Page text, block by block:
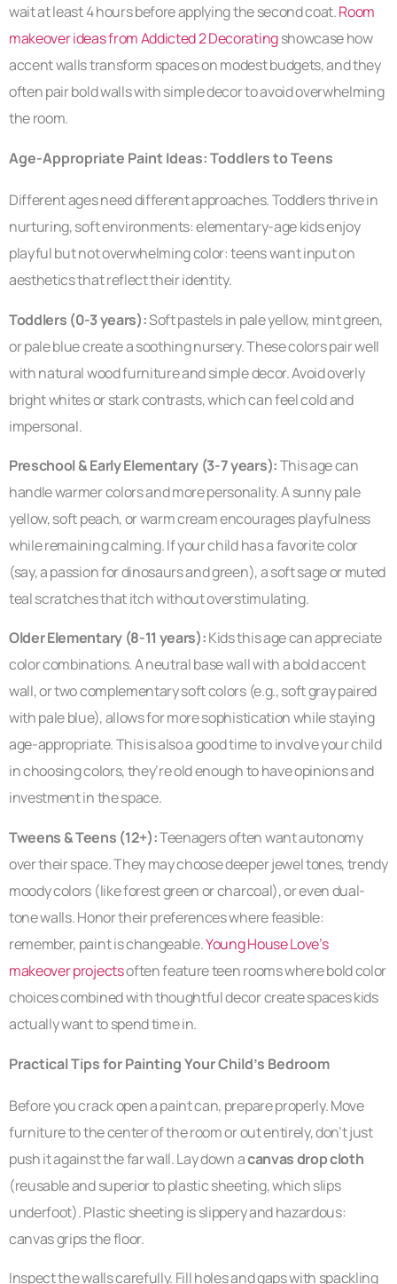
wait at least 4 hours before applying the second coat.Room
makeover ideas from Addicted 2 Decoratingshowcase how
accent walls transform spaces on modest budgets, and they
often pair bold walls with simple decor to avoid overwhelming
the room.
Age-Appropriate Paint Ideas: Toddlers to Teens
Different ages need different approaches. Toddlers thrive in
nurturing, soft environments: elementary-age kids enjoy
playful but not overwhelming color: teens want input on
aesthetics that reflect their identity.
Toddlers (0-3 years):Soft pastels in pale yellow, mint green,
or pale blue create a soothing nursery. These colors pair well
with natural wood furniture and simple decor. Avoid overly
bright whites or stark contrasts, which can feel cold and
impersonal.
Preschool & Early Elementary (3-7 years):This age can
handle warmer colors and more personality. A sunny pale
yellow, soft peach, or warm cream encourages playfulness
while remaining calming. If your child has a favorite color
(say, a passion for dinosaurs and green), a soft sage or muted
teal scratches that itch without overstimulating.
Older Elementary (8-11 years):Kids this age can appreciate
color combinations. A neutral base wall with a bold accent
wall, or two complementary soft colors (e.g., soft gray paired
with pale blue), allows for more sophistication while staying
age-appropriate. This is also a good time to involve your child
in choosing colors, they’re old enough to have opinions and
investment in the space.
Tweens & Teens (12+):Teenagers often want autonomy
over their space. They may choose deeper jewel tones, trendy
moody colors (like forest green or charcoal), or even dual-
tone walls. Honor their preferences where feasible:
remember, paint is changeable.Young House Love’s
makeover projectsoften feature teen rooms where bold color
choices combined with thoughtful decor create spaces kids
actually want to spend time in.
Practical Tips for Painting Your Child’s Bedroom
Before you crack open a paint can, prepare properly. Move
furniture to the center of the room or out entirely, don’t just
push it against the far wall. Lay down acanvas drop cloth
(reusable and superior to plastic sheeting, which slips
underfoot). Plastic sheeting is slippery and hazardous:
canvas grips the floor.
Inspect the walls carefully. Fill holes and gaps with spackling